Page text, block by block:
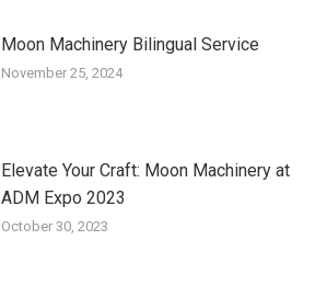
Moon Machinery Bilingual Service
November 25, 2024
Elevate Your Craft: Moon Machinery at
ADM Expo 2023
October 30, 2023